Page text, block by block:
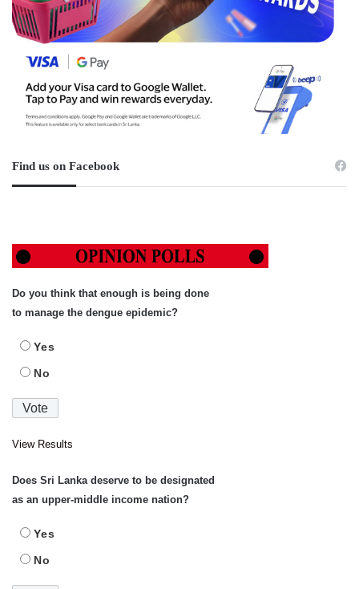
Find us on Facebook
Do you think that enough is being done
to manage the dengue epidemic?
Yes
No
View Results
Does Sri Lanka deserve to be designated
as an upper-middle income nation?
Yes
No